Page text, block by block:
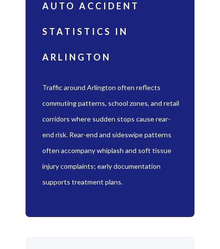
AUTO ACCIDENT
STATISTICS IN
ARLINGTON
Traffic around Arlington often reflects
commuting patterns, school zones, and retail
corridors where sudden stops cause rear-
end risk. Rear-end and sideswipe patterns
often accompany whiplash and soft tissue
injury complaints; early documentation
supports treatment plans.